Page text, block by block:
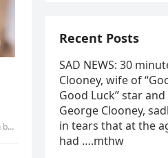
Recent Posts
SAD NEWS: 30
Clooney, wife of
Good Luck” star
George Clooney,
in tears that at the
had ….mthw